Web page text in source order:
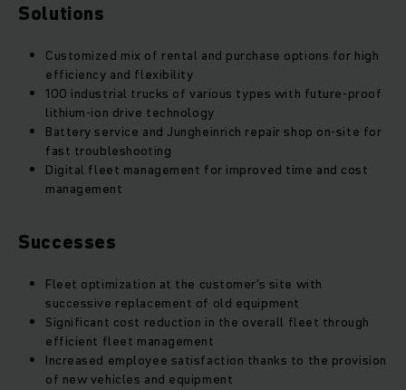
Solutions
Customized mix of rental and purchase options for high
efficiency and flexibility
100 industrial trucks of various types with future-proof
lithium-ion drive technology
Battery service and Jungheinrich repair shop on-site for
fast troubleshooting
Digital fleet management for improved time and cost
management
Successes
Fleet optimization at the customer's site with
successive replacement of old equipment
Significant cost reduction in the overall fleet through
efficient fleet management
Increased employee satisfaction thanks to the provision
of new vehicles and equipment